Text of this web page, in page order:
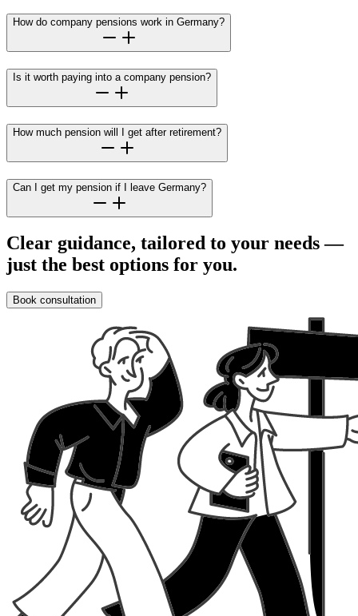
How do company pensions work in Germany?
Is it worth paying into a company pension?
How much pension will I get after retirement?
Can I get my pension if I leave Germany?
Clear guidance, tailored to your needs —
just the best options for you.
Book consultation